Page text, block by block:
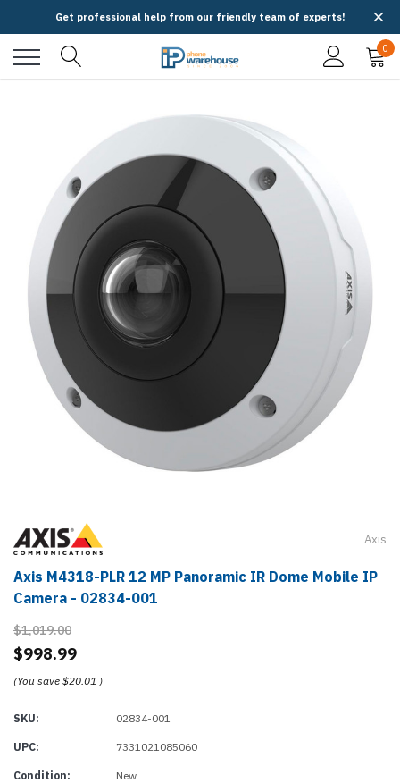
Get professional help from our friendly team of experts!
0
Axis
Axis M4318-PLR 12 MP Panoramic IR Dome Mobile IP
Camera - 02834-001
$1,019.00
$998.99
(You save $20.01 )
SKU: 02834-001
UPC: 7331021085060
Condition: New